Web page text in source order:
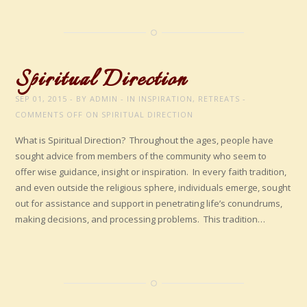
Spiritual Direction
SEP 01, 2015 BYADMIN IN INSPIRATION , RETREATS
COMMENTS OFF ON SPIRITUAL DIRECTION
What is Spiritual Direction? Throughout the ages, people have
sought advice from members of the community who seem to
offer wise guidance, insight or inspiration. In every faith tradition,
and even outside the religious sphere, individuals emerge, sought
out for assistance and support in penetrating life’s conundrums,
making decisions, and processing problems. This tradition…